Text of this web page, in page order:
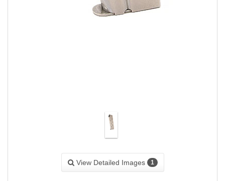
View Detailed Images 1